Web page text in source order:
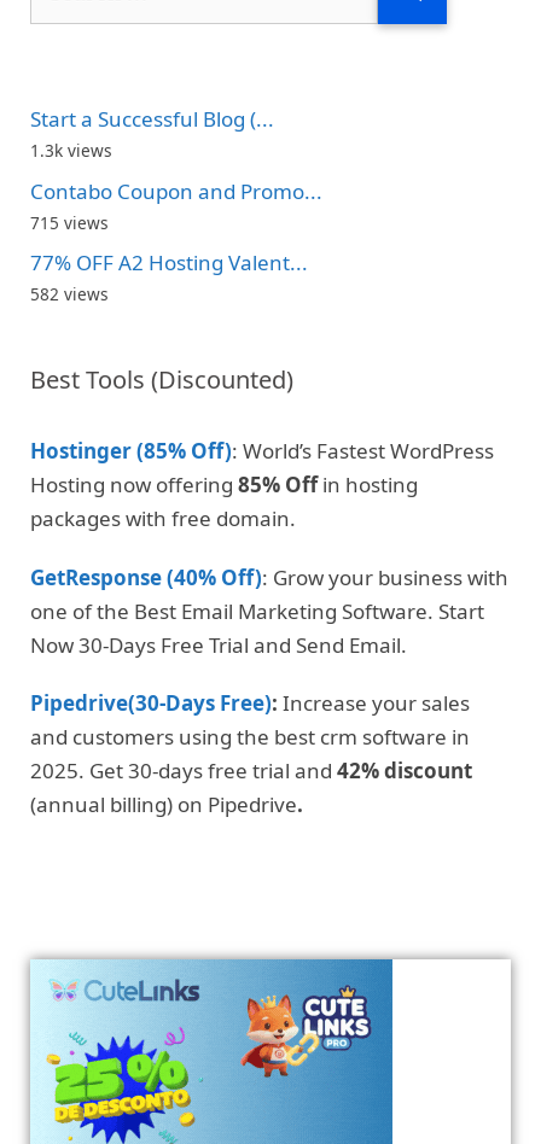
Start a Successful Blog (...
1.3k views
Contabo Coupon and Promo...
715 views
77% OFF A2 Hosting Valent...
582 views
Best Tools (Discounted)
Hostinger (85% Off): World’s Fastest WordPress
Hosting now offering 85% Offin hosting
packages with free domain.
GetResponse (40% Off): Grow your business with
one of the Best Email Marketing Software. Start
Now 30-Days Free Trial and Send Email.
Pipedrive(30-Days Free): Increase your sales
and customers using the best crm software in
2025. Get 30-days free trial and 42% discount
(annual billing) on Pipedrive.